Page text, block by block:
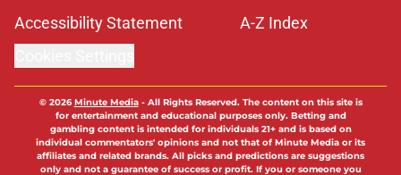
Accessibility Statement
A-Z Index
© 2026Minute Media- All Rights Reserved. The content on this site is
for entertainment and educational purposes only. Betting and
gambling content is intended for individuals 21+ and is based on
individual commentators' opinions and not that of Minute Media or its
affiliates and related brands. All picks and predictions are suggestions
only and not a guarantee of success or profit. If you or someone you